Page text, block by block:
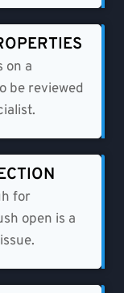
on a
be reviewed
for
open is a